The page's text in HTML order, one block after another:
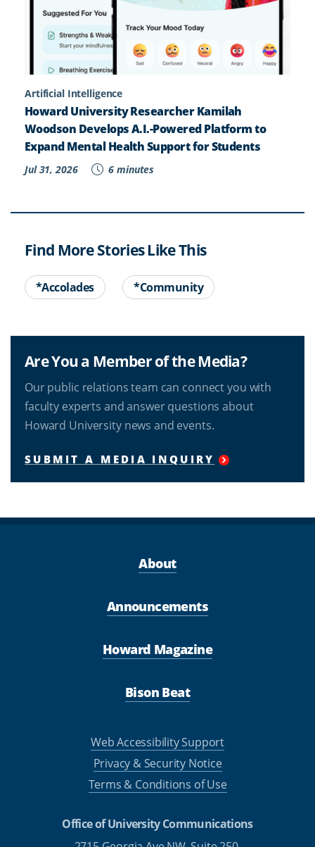
Artificial Intelligence
Howard University Researcher Kamilah
Woodson Develops A.I.-Powered Platform to
Expand Mental Health Support for Students
Jul 31, 2026 6 minutes
Find More Stories Like This
*Accolades *Community
Are You a Member of the Media?
Our public relations team can connect you with
faculty experts and answer questions about
Howard University news and events.
SUBMIT A MEDIA INQUIRY
About
Announcements
Howard Magazine
Bison Beat
Web Accessibility Support
Privacy & Security Notice
Terms & Conditions of Use
Office of University Communications